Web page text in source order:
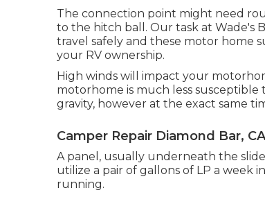
The connection point might need
to the hitch ball. Our task at Wade's
travel safely and these motor home
your RV ownership.
High winds will impact your
motorhome is much less
gravity, however at the exact same
Camper Repair Diamond Bar, CA
A panel, usually underneath the
utilize a pair of gallons of LP a week
running.